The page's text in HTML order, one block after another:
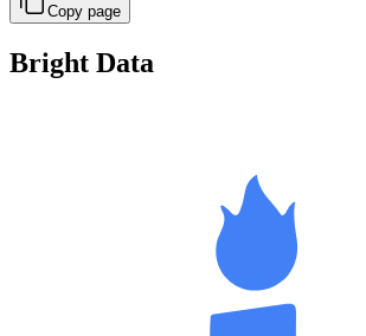
Copy page
Bright Data